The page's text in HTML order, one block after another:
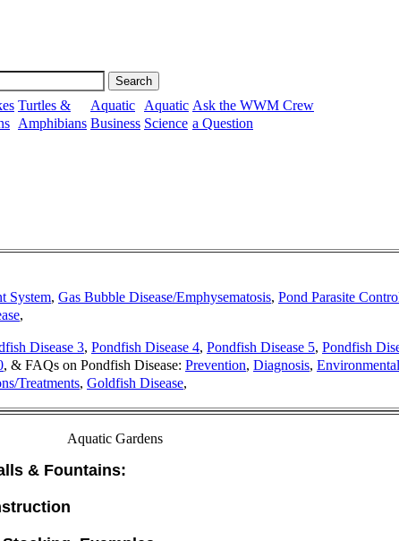
Turtles &
Amphibians
Aquatic
Business
Aquatic
Science
Ask the WWM Crew
a Question
System, Gas Bubble Disease/Emphysematosis, Pond Parasite
,
Disease 3, Pondfish Disease 4, Pondfish Disease 5, Pondfish
, & FAQs on Pondfish Disease: Prevention, Diagnosis, Environmental
Treatments, Goldfish Disease,
Aquatic Gardens
& Fountains: